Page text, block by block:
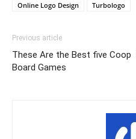
Online Logo Design
Turbologo
Previous article
These Are the Best five Coop
Board Games